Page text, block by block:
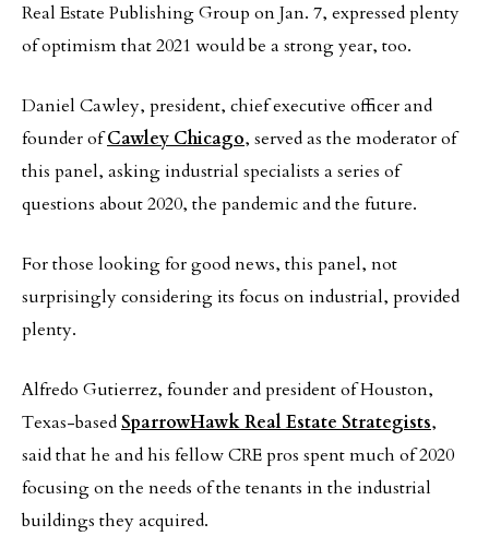
Real Estate Publishing Group on Jan. 7, expressed plenty
of optimism that 2021 would be a strong year, too.
Daniel Cawley, president, chief executive officer and
founder ofCawley Chicago, served as the moderator of
this panel, asking industrial specialists a series of
questions about 2020, the pandemic and the future.
For those looking for good news, this panel, not
surprisingly considering its focus on industrial, provided
plenty.
Alfredo Gutierrez, founder and president of Houston,
Texas-basedSparrowHawk Real Estate Strategists,
said that he and his fellow CRE pros spent much of 2020
focusing on the needs of the tenants in the industrial
buildings they acquired.